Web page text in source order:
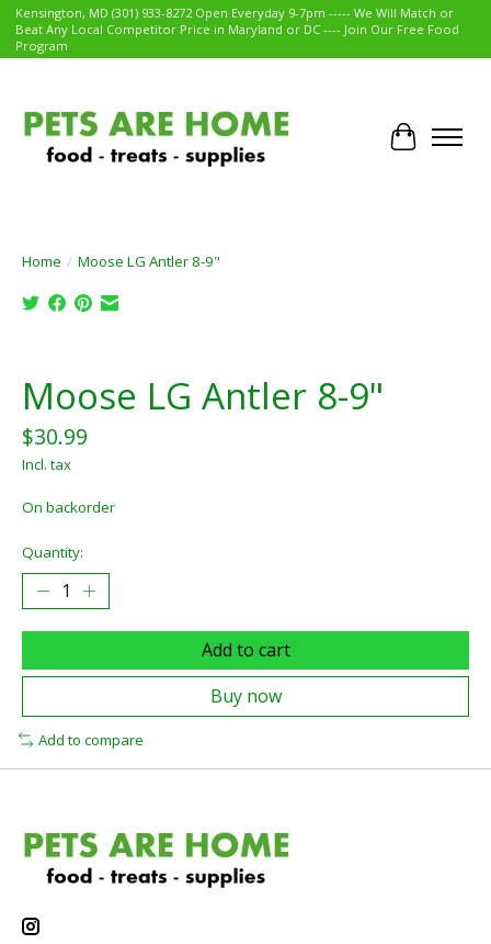
Kensington, MD (301) 933-8272 Open Everyday 9-7pm ----- We Will Match or
Beat Any Local Competitor Price in Maryland or DC ---- Join Our Free Food
Program
Cart
Home / Moose LG Antler 8-9"
Moose LG Antler 8-9"
$30.99
Incl. tax
On backorder
Quantity:
Add to cart
Buy now
Add to compare